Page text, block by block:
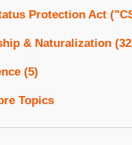
Protection Act
& Naturalization
(5)
Topics